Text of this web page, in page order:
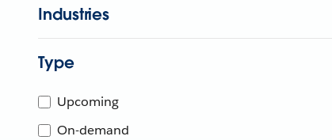
Industries
Type
Upcoming
On-demand